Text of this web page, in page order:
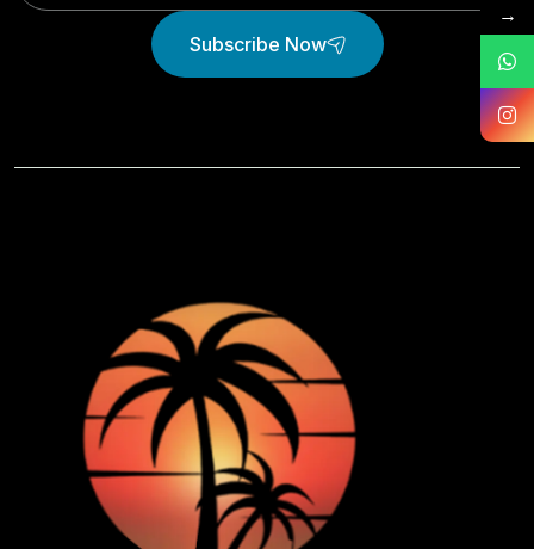
Subscribe Now
→